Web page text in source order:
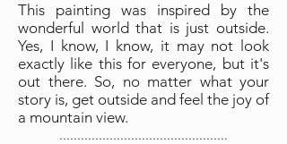
This painting was inspired by the
wonderful world that is just outside.
Yes, I know, I know, it may not look
exactly like this for everyone, but it's
out there. So, no matter what your
story is, get outside and feel the joy of
a mountain view.
...............................................